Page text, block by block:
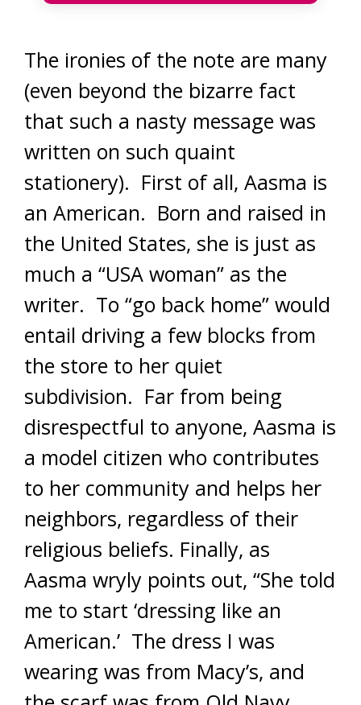
The ironies of the note are many
(even beyond the bizarre fact
that such a nasty message was
written on such quaint
stationery). First of all, Aasma is
an American. Born and raised in
the United States, she is just as
much a “USA woman” as the
writer. To “go back home” would
entail driving a few blocks from
the store to her quiet
subdivision. Far from being
disrespectful to anyone, Aasma is
a model citizen who contributes
to her community and helps her
neighbors, regardless of their
religious beliefs. Finally, as
Aasma wryly points out, “She told
me to start ‘dressing like an
American.’ The dress I was
wearing was from Macy’s, and